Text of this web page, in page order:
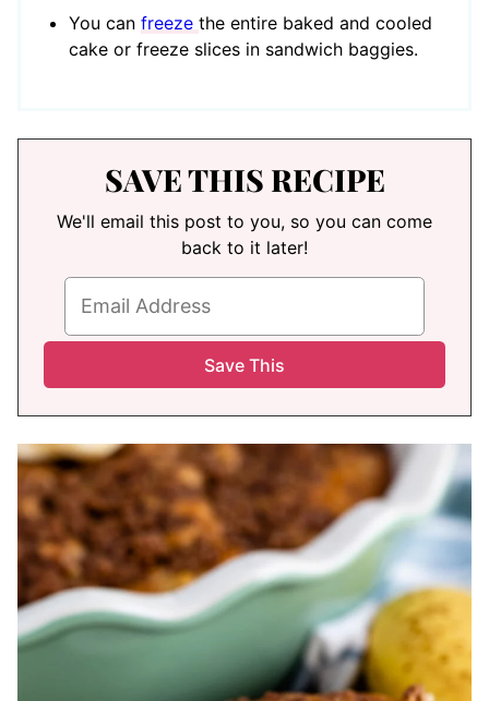
You can freeze the entire baked and cooled
cake or freeze slices in sandwich baggies.
SAVE THIS RECIPE
We'll email this post to you, so you can come
back to it later!